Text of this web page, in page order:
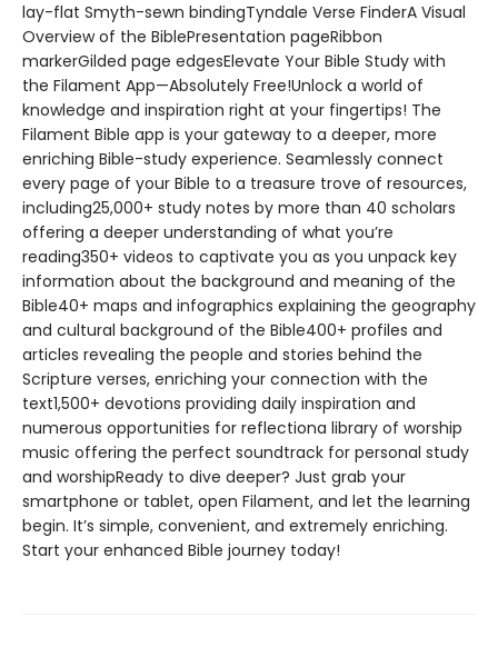
lay-flat Smyth-sewn bindingTyndale Verse FinderA Visual
Overview of the BiblePresentation pageRibbon
markerGilded page edgesElevate Your Bible Study with
the Filament App—Absolutely Free!Unlock a world of
knowledge and inspiration right at your fingertips! The
Filament Bible app is your gateway to a deeper, more
enriching Bible-study experience. Seamlessly connect
every page of your Bible to a treasure trove of resources,
including25,000+ study notes by more than 40 scholars
offering a deeper understanding of what you’re
reading350+ videos to captivate you as you unpack key
information about the background and meaning of the
Bible40+ maps and infographics explaining the geography
and cultural background of the Bible400+ profiles and
articles revealing the people and stories behind the
Scripture verses, enriching your connection with the
text1,500+ devotions providing daily inspiration and
numerous opportunities for reflectiona library of worship
music offering the perfect soundtrack for personal study
and worshipReady to dive deeper? Just grab your
smartphone or tablet, open Filament, and let the learning
begin. It’s simple, convenient, and extremely enriching.
Start your enhanced Bible journey today!